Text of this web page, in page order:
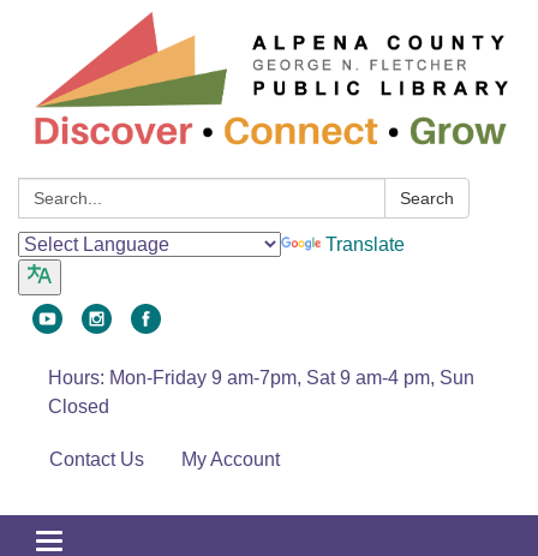
Search: Search
Translate
Hours: Mon-Friday 9 am-7pm, Sat 9 am-4 pm, Sun
Closed
Contact Us My Account
Toggle